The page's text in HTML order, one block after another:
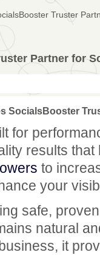
Truster
Partner for
SocialsBooster
for
results
to
your
safe,
natural
it